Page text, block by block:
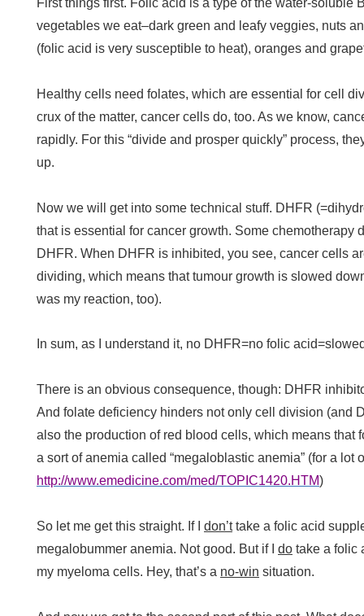
First things first. Folic acid is a type of the water-soluble
vegetables we eat–dark green and leafy veggies, nuts
(folic acid is very susceptible to heat), oranges and
Healthy cells need folates, which are essential for cell
crux of the matter, cancer cells do, too. As we know,
rapidly. For this “divide and prosper quickly” process,
up.
Now we will get into some technical stuff. DHFR
that is essential for cancer growth. Some chemotherapy
DHFR. When DHFR is inhibited, you see, cancer cells
dividing, which means that tumour growth is slowed
was my reaction, too).
In sum, as I understand it, no DHFR=no folic
There is an obvious consequence, though: DHFR
And folate deficiency hinders not only cell division (and
also the production of red blood cells, which means that
a sort of anemia called “megaloblastic anemia” (for a lot
http://www.emedicine.com/med/TOPIC1420.HTM)
So let me get this straight. If I don’ttake a folic acid
megalobummer anemia. Not good. But if I do take a folic
my myeloma cells. Hey, that’s a no-win situation.